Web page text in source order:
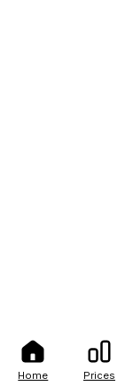
Home Prices